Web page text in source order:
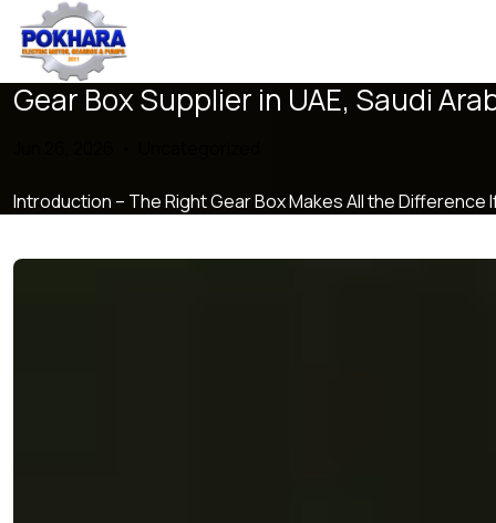
Gear Box Supplier in UAE, Saudi
Introduction – The Right Gear Box Makes All the